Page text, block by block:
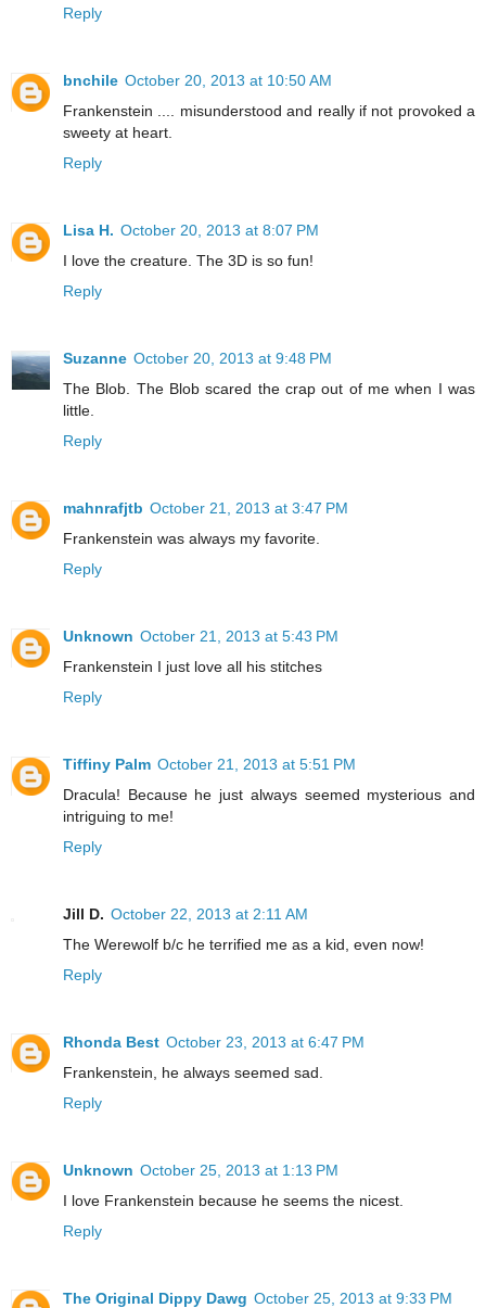
Reply
bnchile October 20, 2013 at 10:50 AM
Frankenstein .... misunderstood and really if not provoked a
sweety at heart.
Reply
Lisa H. October 20, 2013 at 8:07 PM
I love the creature. The 3D is so fun!
Reply
Suzanne October 20, 2013 at 9:48 PM
The Blob. The Blob scared the crap out of me when I was
little.
Reply
mahnrafjtb October 21, 2013 at 3:47 PM
Frankenstein was always my favorite.
Reply
Unknown October 21, 2013 at 5:43 PM
Frankenstein I just love all his stitches
Reply
Tiffiny Palm October 21, 2013 at 5:51 PM
Dracula! Because he just always seemed mysterious and
intriguing to me!
Reply
Jill D. October 22, 2013 at 2:11 AM
The Werewolf b/c he terrified me as a kid, even now!
Reply
Rhonda Best October 23, 2013 at 6:47 PM
Frankenstein, he always seemed sad.
Reply
Unknown October 25, 2013 at 1:13 PM
I love Frankenstein because he seems the nicest.
Reply
The Original Dippy Dawg October 25, 2013 at 9:33 PM